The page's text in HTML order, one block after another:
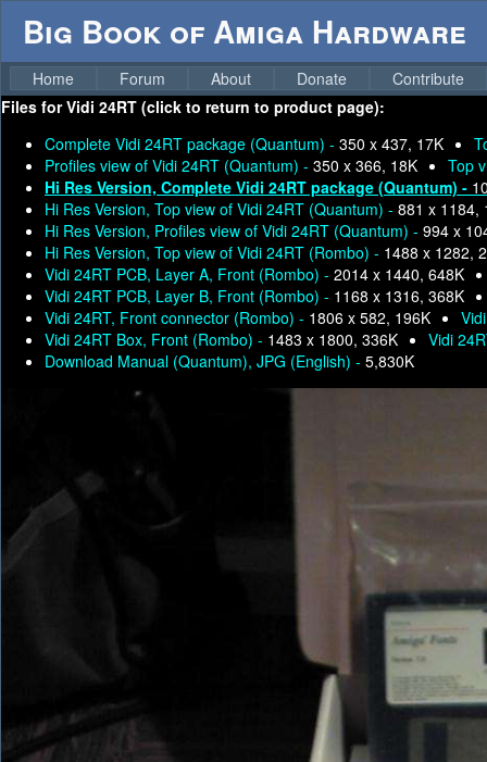
Big Book of Amiga Hardware
Home Forum About Donate
Contribute
Files forVidi 24RT (click to return to product page):
Complete Vidi 24RT package (Quantum) - 350 x 437, 17K
Profiles view of Vidi 24RT (Quantum) - 350 x 366, 18K
Top
Hi Res Version, Complete Vidi 24RT package (Quantum) -
Hi Res Version, Top view of Vidi 24RT (Quantum) - 881 x 1184,
Hi Res Version, Profiles view of Vidi 24RT (Quantum) - 994 x
Hi Res Version, Top view of Vidi 24RT (Rombo) - 1488 x 1282,
Vidi 24RT PCB, Layer A, Front (Rombo) - 2014 x 1440, 648K
Vidi 24RT PCB, Layer B, Front (Rombo) - 1168 x 1316, 368K
Vidi 24RT, Front connector (Rombo) - 1806 x 582, 196K
Vidi 24RT Box, Front (Rombo) - 1483 x 1800, 336K
Vidi
Download Manual (Quantum), JPG (English) - 5,830K